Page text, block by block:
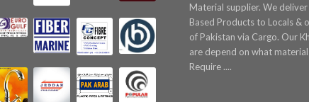
Material supplier. We deliver
Based Products to Locals &
of Pakistan via Cargo. Our
are depend on what
Require ....